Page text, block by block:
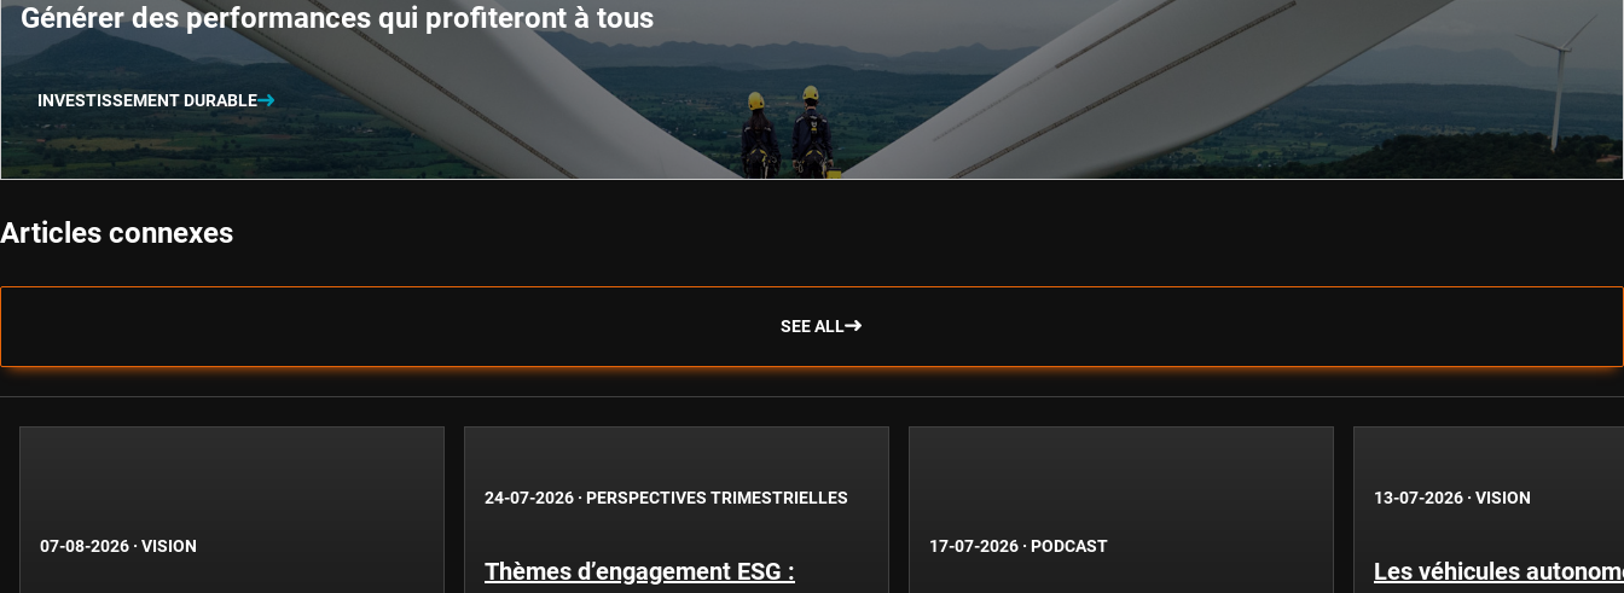
Générer des performances qui profiteront à tous
INVESTISSEMENT DURABLE
Articles connexes
SEE ALL
07-08-2026 · VISION
24-07-2026 · PERSPECTIVES TRIMESTRIELLES
Thèmes d’engagement ESG :
17-07-2026 · PODCAST
13-07-2026 · VISION
Les véhicules